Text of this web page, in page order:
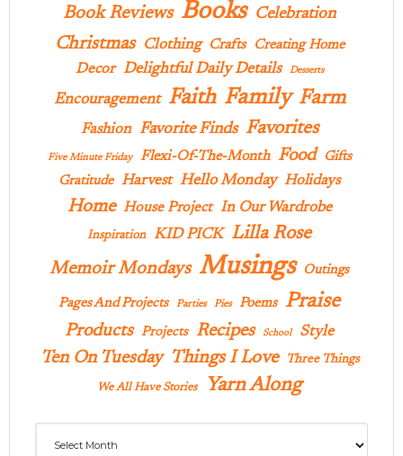
Book Reviews Books Celebration
Christmas Clothing Crafts Creating Home
Decor Delightful Daily Details Desserts
Encouragement Faith Family Farm
Fashion Favorite Finds Favorites
Five Minute Friday Flexi-Of-The-Month Food
Gifts
Gratitude Harvest Hello Monday Holidays
Home House Project In Our Wardrobe
Inspiration KID PICK Lilla Rose
Memoir Mondays Musings Outings
Pages And Projects Parties Pies Poems Praise
Products Projects Recipes School Style
Ten On Tuesday Things I Love Three Things
We All Have Stories Yarn Along